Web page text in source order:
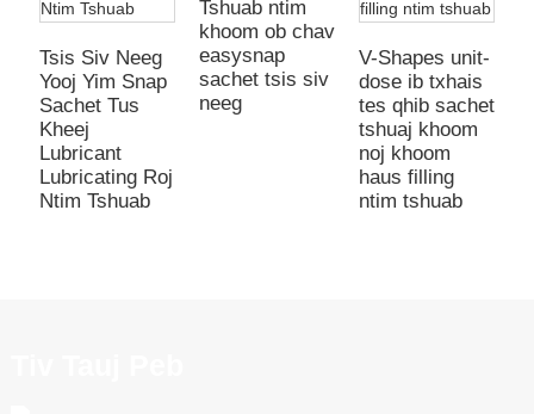
Tsis Siv Neeg
Yooj Yim Snap
Sachet Tus
Kheej
Lubricant
Lubricating Roj
Ntim Tshuab
Tshuab ntim
khoom ob chav
easysnap
sachet tsis siv
neeg
V-Shapes unit-
dose ib txhais
tes qhib sachet
tshuaj khoom
noj khoom
haus filling
ntim tshuab